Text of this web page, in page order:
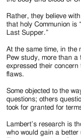
Rather, they believe
that holy Communion is
Last Supper.”
At the same time, in the
Pew study, more than
expressed their
flaws.
Some objected to the
questions; others
took for granted for
Lambert’s research is
who would gain a